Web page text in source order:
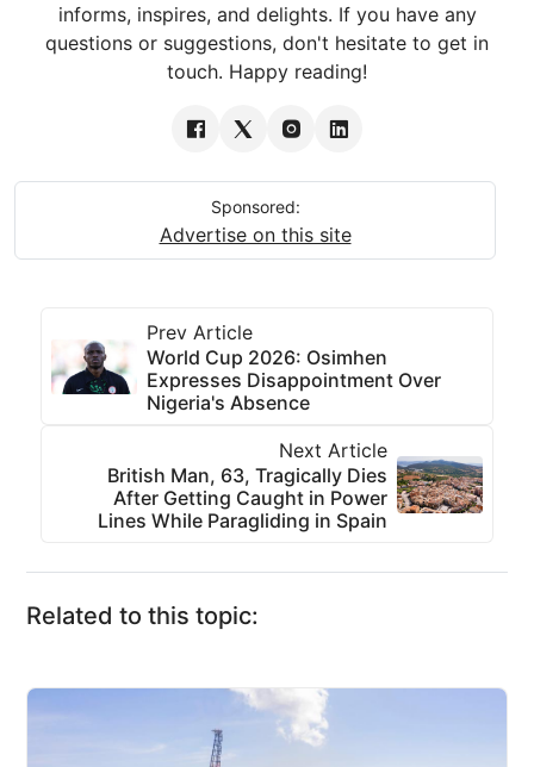
informs, inspires, and delights. If you have any
questions or suggestions, don't hesitate to get in
touch. Happy reading!
Sponsored:
Advertise on this site
Prev Article
World Cup 2026: Osimhen
Expresses Disappointment Over
Nigeria's Absence
Next Article
British Man, 63, Tragically Dies
After Getting Caught in Power
Lines While Paragliding in Spain
Related to this topic: